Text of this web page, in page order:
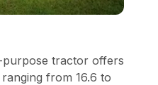
purpose tractor offers
from 16.6 to